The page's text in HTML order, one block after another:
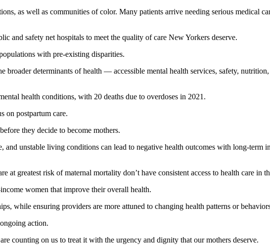
as well as communities of color. Many patients arrive needing serious medical
and safety net hospitals to meet the quality of care New Yorkers deserve.
with pre-existing disparities.
broader determinants of health — accessible mental health services, safety,
health conditions, with 20 deaths due to overdoses in 2021.
on postpartum care.
they decide to become mothers.
and unstable living conditions can lead to negative health outcomes with long-term
at greatest risk of maternal mortality don’t have consistent access to health care in
women that improve their overall health.
while ensuring providers are more attuned to changing health patterns or
action.
counting on us to treat it with the urgency and dignity that our mothers deserve.